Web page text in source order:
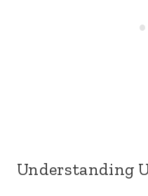
Understanding